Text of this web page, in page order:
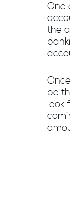
One
the
be
look